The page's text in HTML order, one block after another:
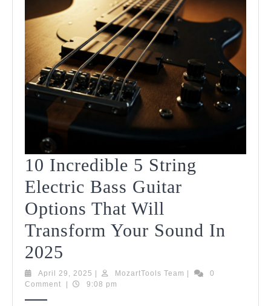
2025
10 Incredible 5 String
Electric Bass Guitar
Options That Will
Transform Your Sound In
2025
Incredible
5
April 29, 2025 April
29,
MozartTools Team MozartTools
0
Comment
9:08 pm